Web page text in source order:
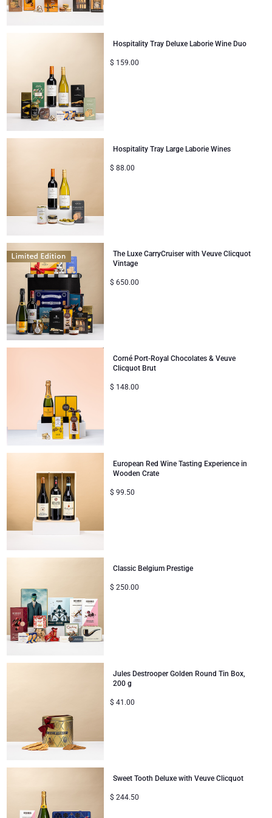
Gifts for Kids
Christmas Gifts
Hospitality Tray Deluxe Laborie Wine Duo
$ 159.00
Hospitality Tray Large Laborie Wines
$ 88.00
The Luxe CarryCruiser with Veuve Clicquot
Vintage
$ 650.00
Corné Port-Royal Chocolates & Veuve
Clicquot Brut
$ 148.00
European Red Wine Tasting Experience in
Wooden Crate
$ 99.50
Classic Belgium Prestige
$ 250.00
Jules Destrooper Golden Round Tin Box,
200 g
$ 41.00
Sweet Tooth Deluxe with Veuve Clicquot
$ 244.50